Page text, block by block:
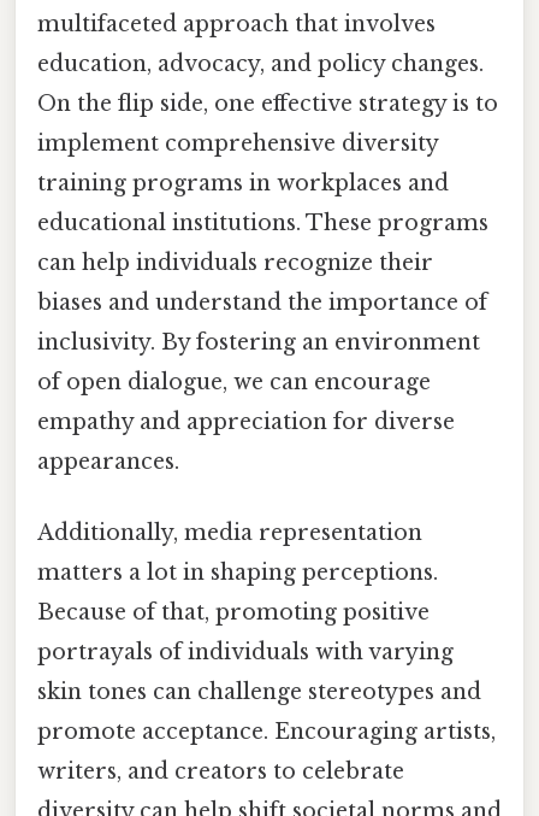
multifaceted approach that involves
education, advocacy, and policy changes.
On the flip side, one effective strategy is to
implement comprehensive diversity
training programs in workplaces and
educational institutions. These programs
can help individuals recognize their
biases and understand the importance of
inclusivity. By fostering an environment
of open dialogue, we can encourage
empathy and appreciation for diverse
appearances.
Additionally, media representation
matters a lot in shaping perceptions.
Because of that, promoting positive
portrayals of individuals with varying
skin tones can challenge stereotypes and
promote acceptance. Encouraging artists,
writers, and creators to celebrate